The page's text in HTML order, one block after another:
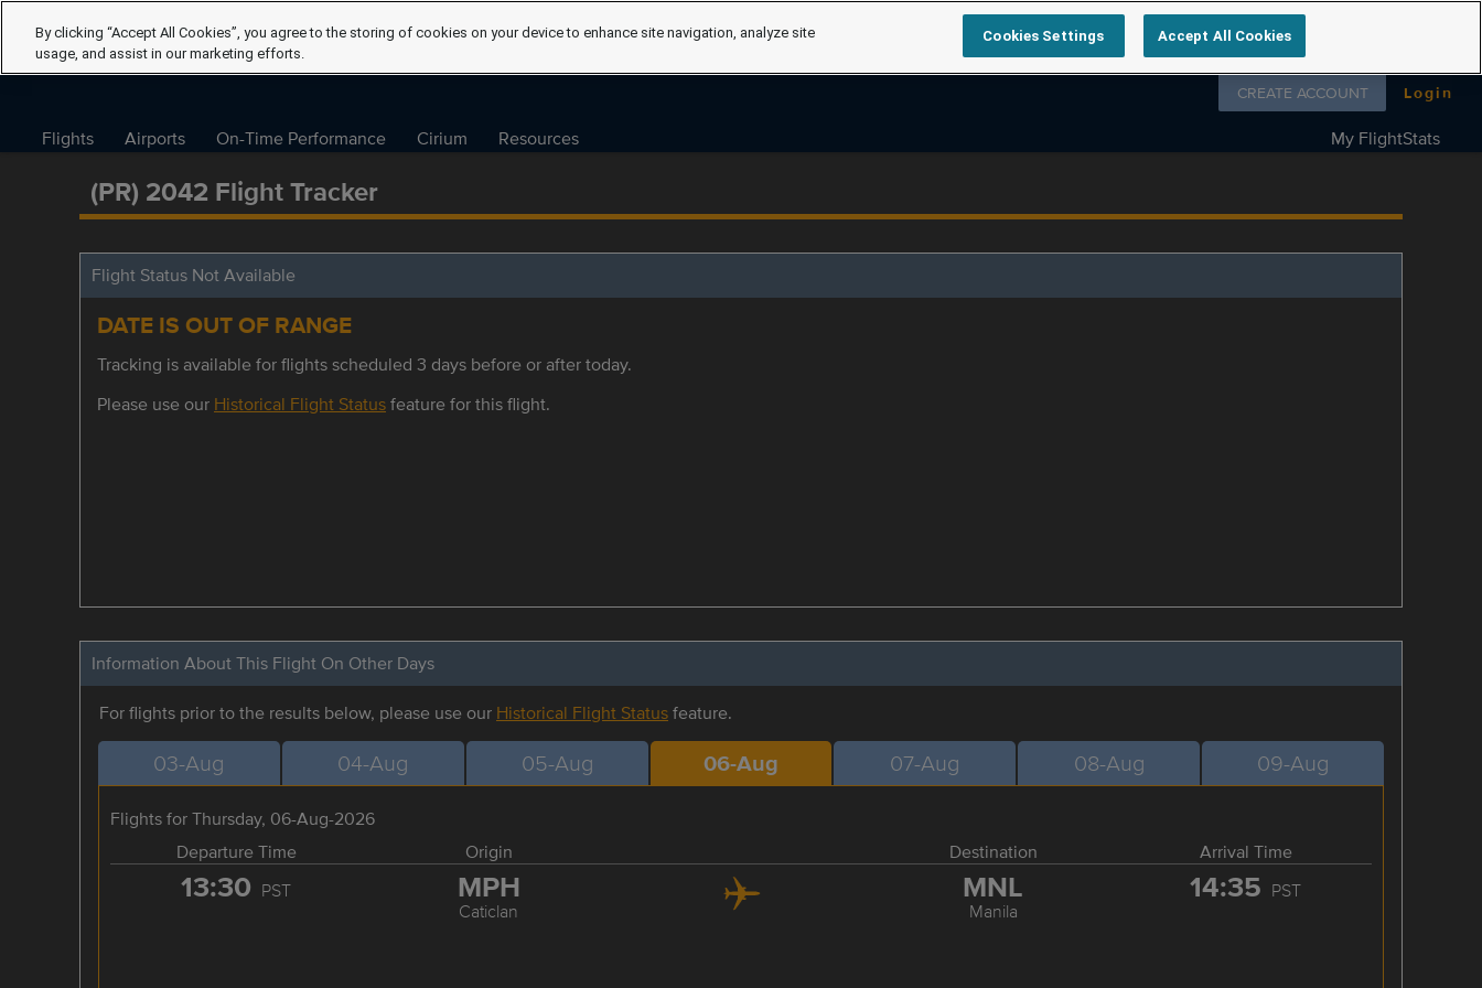
Follow us on
CREATE ACCOUNT Login
Flights Airports On-Time Performance Cirium Resources My FlightStats
(PR) 2042 Flight Tracker
Flight Status Not Available
DATE IS OUT OF RANGE
Tracking is available for flights scheduled 3 days before or after today.
Please use our Historical Flight Statusfeature for this flight.
Information About This Flight On Other Days
For flights prior to the results below, please use our Historical Flight Statusfeature.
03-Aug 04-Aug 05-Aug 06-Aug 07-Aug 08-Aug 09-Aug
Flights for Thursday, 06-Aug-2026
Departure Time
Origin Destination Arrival Time
13:30 PST MPH
Caticlan
MNL
Manila
14:35 PST
By clicking “Accept All Cookies”, you agree to the storing of cookies on your device to enhance site navigation, analyze site
usage, and assist in our marketing efforts.
Cookies Settings Accept All Cookies